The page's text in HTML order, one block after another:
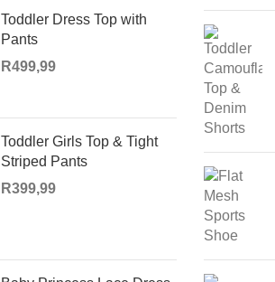
Toddler Dress Top with
Pants
R499,99
Toddler Girls Top & Tight
Striped Pants
R399,99